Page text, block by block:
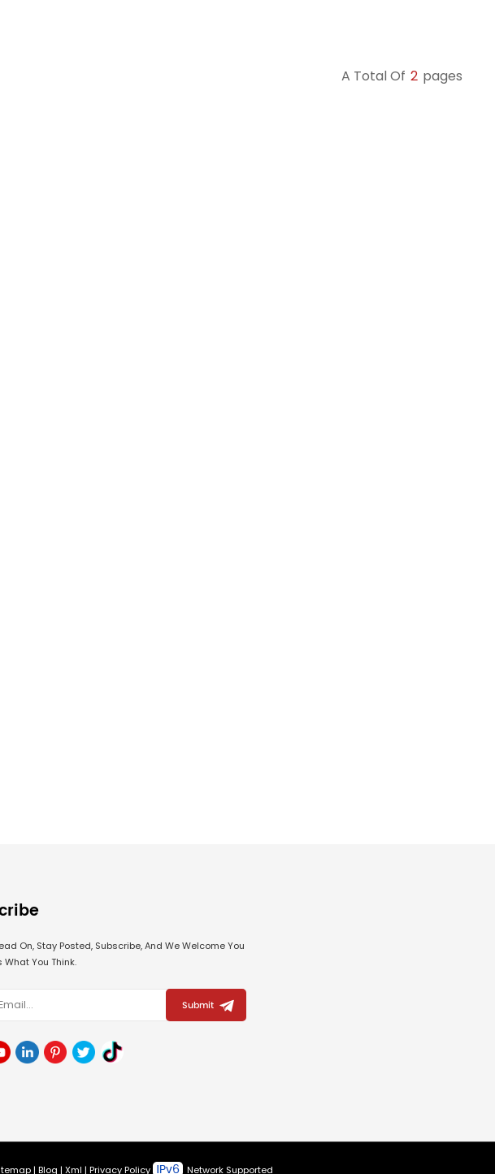
A Total Of 2 Pages
On, Stay Posted, Subscribe, And We Welcome You
What You Think.
Submit
| Blog | Xml | Privacy Policy Network Supported